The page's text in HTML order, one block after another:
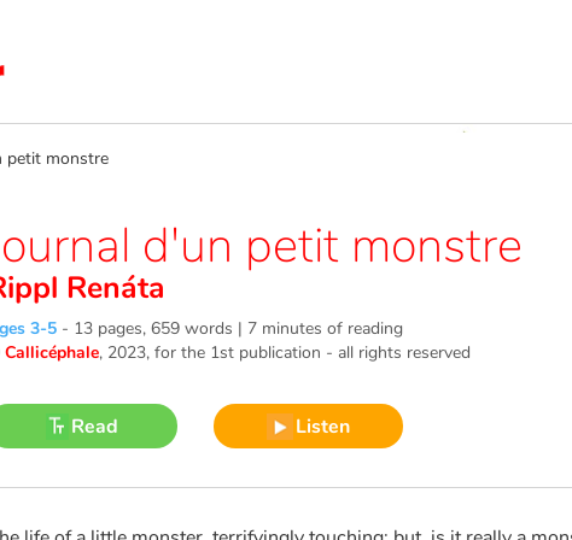
monstre
d'un petit monstre
Renáta
3-5 - 13 pages, 659 words | 7 minutes of reading
Callicéphale, 2023, for the 1st publication - all rights reserved
Read Listen